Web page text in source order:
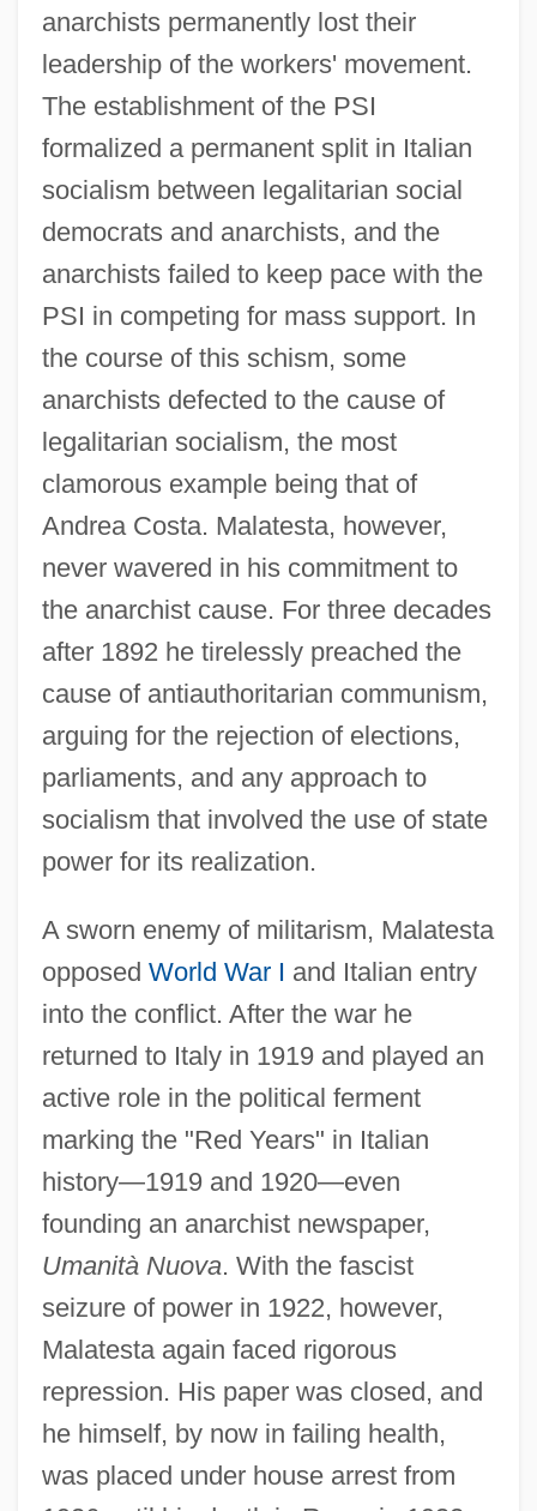
anarchists permanently lost their
leadership of the workers' movement.
The establishment of the PSI
formalized a permanent split in Italian
socialism between legalitarian social
democrats and anarchists, and the
anarchists failed to keep pace with the
PSI in competing for mass support. In
the course of this schism, some
anarchists defected to the cause of
legalitarian socialism, the most
clamorous example being that of
Andrea Costa. Malatesta, however,
never wavered in his commitment to
the anarchist cause. For three decades
after 1892 he tirelessly preached the
cause of antiauthoritarian communism,
arguing for the rejection of elections,
parliaments, and any approach to
socialism that involved the use of state
power for its realization.
A sworn enemy of militarism, Malatesta
opposed World War I and Italian entry
into the conflict. After the war he
returned to Italy in 1919 and played an
active role in the political ferment
marking the "Red Years" in Italian
history—1919 and 1920—even
founding an anarchist newspaper,
Umanità Nuova. With the fascist
seizure of power in 1922, however,
Malatesta again faced rigorous
repression. His paper was closed, and
he himself, by now in failing health,
was placed under house arrest from